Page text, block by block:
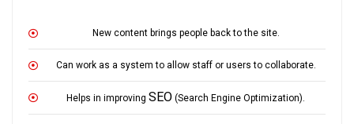
New content brings people back to the site.
Can work as a system to allow staff or users to collaborate.
Helps in improving SEO (Search Engine Optimization).